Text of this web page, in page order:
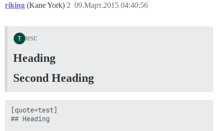
riking (Kane York) 09.Март.2015 04:40:56
2
test:
Heading
Second Heading
[quote=test]
## Heading